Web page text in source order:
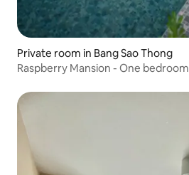
Private room in Bang Sao Thong
Raspberry Mansion - One bedroom